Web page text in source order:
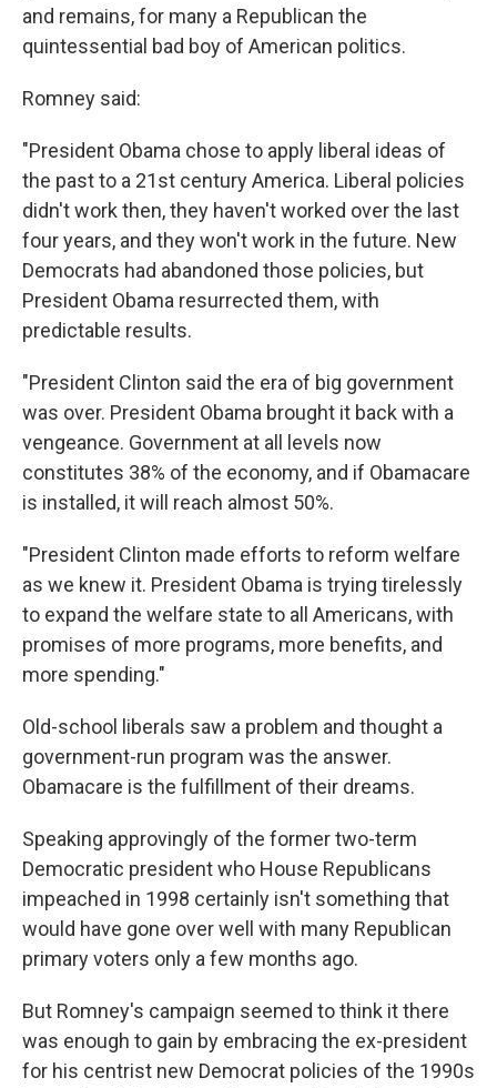
and remains, for many a Republican the
quintessential bad boy of American politics.
Romney said:
"President Obama chose to apply liberal ideas of
the past to a 21st century America. Liberal policies
didn't work then, they haven't worked over the last
four years, and they won't work in the future. New
Democrats had abandoned those policies, but
President Obama resurrected them, with
predictable results.
"President Clinton said the era of big government
was over. President Obama brought it back with a
vengeance. Government at all levels now
constitutes 38% of the economy, and if Obamacare
is installed, it will reach almost 50%.
"President Clinton made efforts to reform welfare
as we knew it. President Obama is trying tirelessly
to expand the welfare state to all Americans, with
promises of more programs, more benefits, and
more spending."
Old-school liberals saw a problem and thought a
government-run program was the answer.
Obamacare is the fulfillment of their dreams.
Speaking approvingly of the former two-term
Democratic president who House Republicans
impeached in 1998 certainly isn't something that
would have gone over well with many Republican
primary voters only a few months ago.
But Romney's campaign seemed to think it there
was enough to gain by embracing the ex-president
for his centrist new Democrat policies of the 1990s